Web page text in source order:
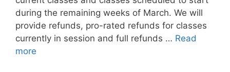
during the remaining weeks of March. We will
provide refunds, pro-rated refunds for classes
currently in session and full refunds … Read
more